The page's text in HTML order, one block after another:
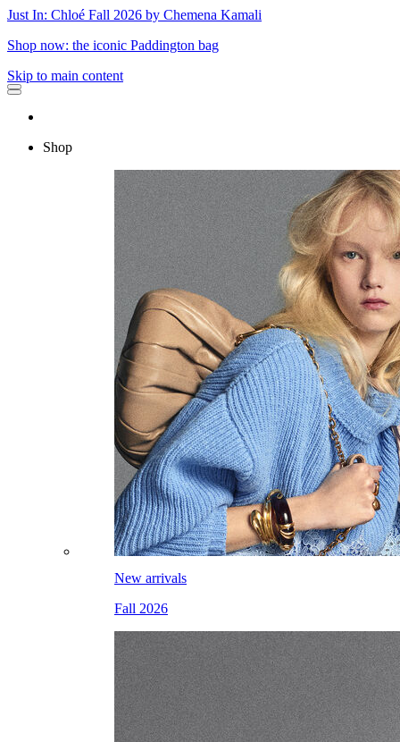
Just In: Chloé Fall 2026 by Chemena Kamali
Shop now: the iconic Paddington bag
Skip to main content
Shop
New arrivals
Fall 2026